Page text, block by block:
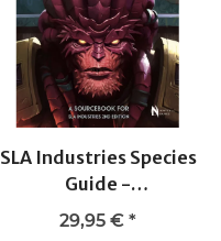
SLA Industries Species
Guide -
Shaktar/Wraithen
29,95 € *